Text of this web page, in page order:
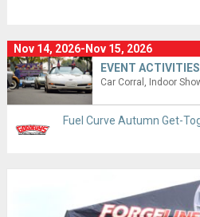
Nov 14, 2026-Nov 15, 2026
EVENT
Car Corral Indoor
Fuel Curve Autumn Get-